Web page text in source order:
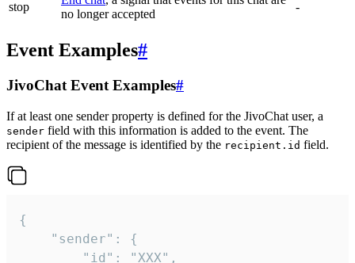
stop
no longer accepted
-
Event Examples#
JivoChat Event Examples#
If at least one sender property is defined for the JivoChat user, a
sender field with this information is added to the event. The
recipient of the message is identified by the recipient.id field.
{